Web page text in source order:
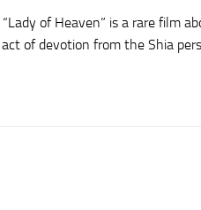
of Heaven” is a rare film
of devotion from the Shia